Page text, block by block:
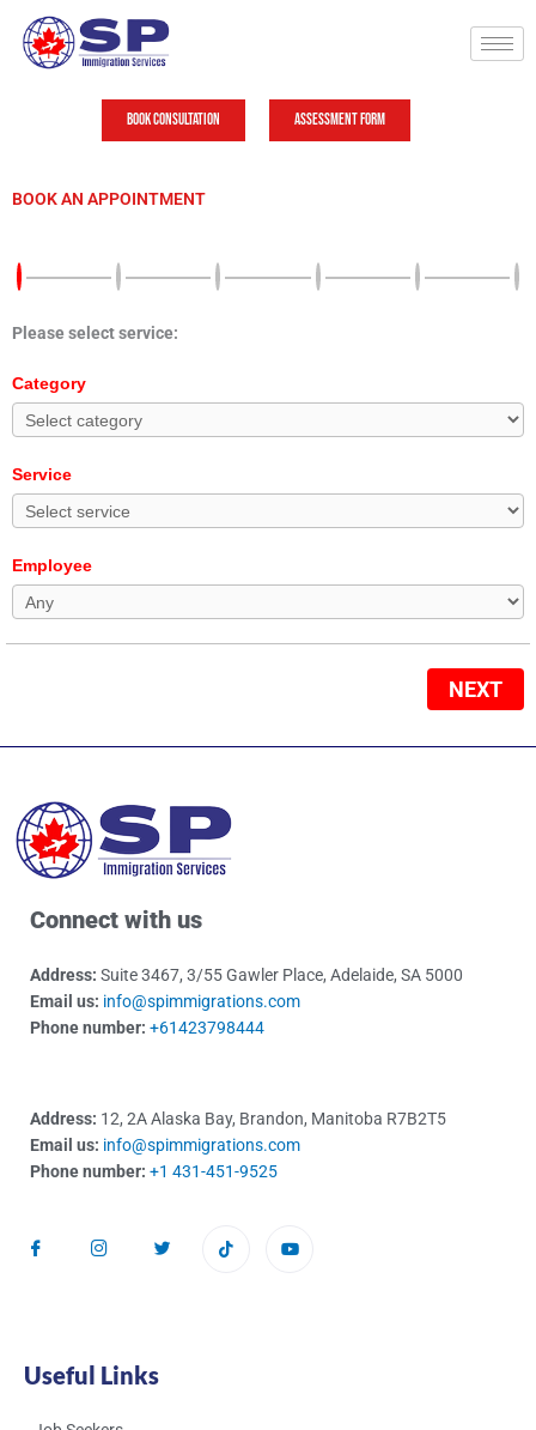
content
Book Consultation Assessment Form
BOOK AN APPOINTMENT
Please select service:
Category
Service
Employee
NEXT
Connect with us
Address: Suite 3467, 3/55 Gawler Place, Adelaide, SA 5000
Email us: info@spimmigrations.com
Phone number: +61423798444
Address: 12, 2A Alaska Bay, Brandon, Manitoba R7B2T5
Email us: info@spimmigrations.com
Phone number: +1 431-451-9525
Useful Links